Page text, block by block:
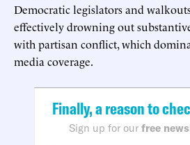
Democratic legislators and
effectively drowning out
with partisan conflict, which
media coverage.
Finally, a reason to
Sign up for our free